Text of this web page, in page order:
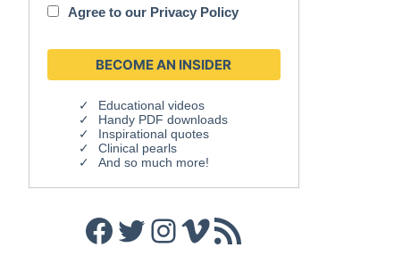
Agree to our Privacy Policy
Educational videos
Handy PDF downloads
Inspirational quotes
Clinical pearls
And so much more!
Facebook
Twitter
Instagram
Vimeo
RSS Feed